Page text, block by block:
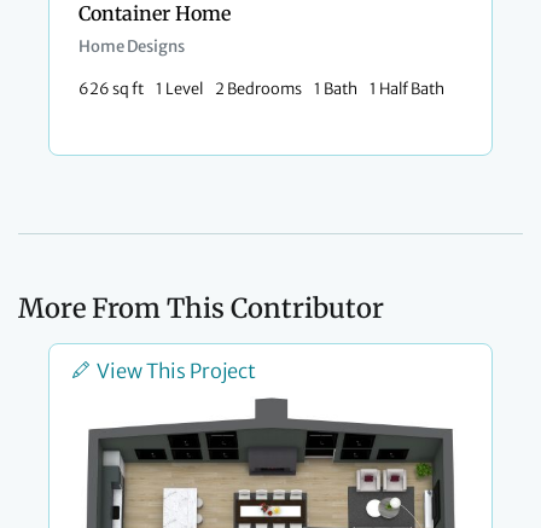
Container Home
Home Designs
626 sq ft 1 Level 2 Bedrooms 1 Bath 1 Half Bath
More From This Contributor
View This Project